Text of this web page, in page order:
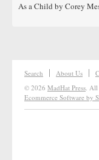
As a Child by Corey
Search About Us
© 2026 MadHat Press. All
Ecommerce Software by